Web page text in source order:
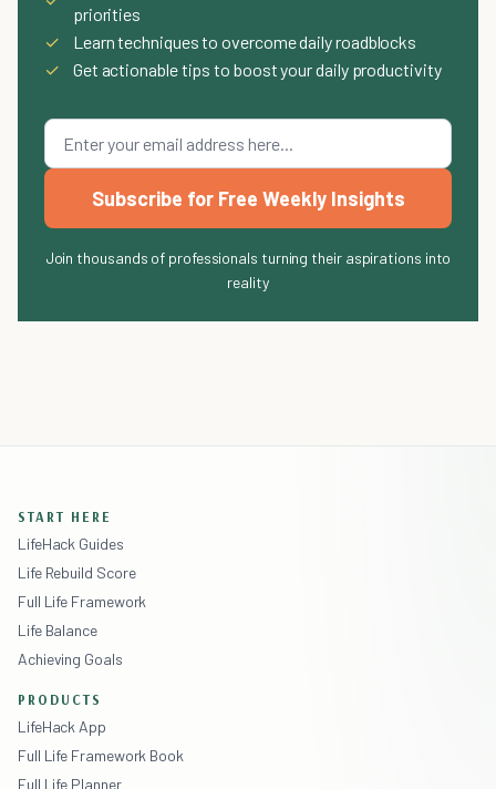
priorities
✓
Learn techniques to overcome daily roadblocks
✓
Get actionable tips to boost your daily productivity
Subscribe for Free Weekly Insights
Join thousands of professionals turning their aspirations into
reality
START HERE
LifeHack Guides
Life Rebuild Score
Full Life Framework
Life Balance
Achieving Goals
PRODUCTS
LifeHack App
Full Life Framework Book
Full Life Planner